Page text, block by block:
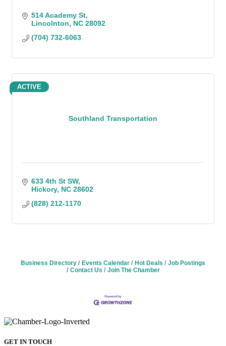
514 Academy St
Lincolnton
NC 28092
(704) 732-6063
Southland Transportation
ACTIVE
633 4th St SW
Hickory NC 28602
(828) 212-1170
Business Directory Events Calendar Hot Deals
Job Postings
Contact Us
Join The Chamber
GET IN TOUCH